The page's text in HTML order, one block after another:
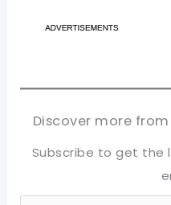
Discover more
Subscribe to get
Type your email…